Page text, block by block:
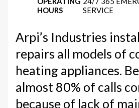
HOURS
SERVICE
Arpi’s Industries
repairs all models of
heating appliances.
almost 80% of calls
because of lack of